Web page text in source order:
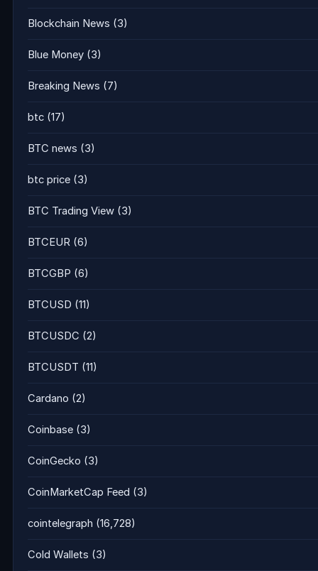
Blockchain News (3)
Blue Money (3)
Breaking News (7)
btc (17)
BTC news (3)
btc price (3)
BTC Trading View (3)
BTCEUR (6)
BTCGBP (6)
BTCUSD (11)
BTCUSDC (2)
BTCUSDT (11)
Cardano (2)
Coinbase (3)
CoinGecko (3)
CoinMarketCap Feed (3)
cointelegraph (16,728)
Cold Wallets (3)